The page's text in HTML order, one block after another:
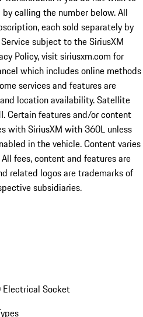
calling the number below. All
each sold separately by
subject to the SiriusXM
Policy, visit siriusxm.com for
which includes online methods
services and features are
location availability. Satellite
Certain features and/or content
with SiriusXM with 360L unless
in the vehicle. Content varies
fees, content and features are
related logos are trademarks of
subsidiaries.
Electrical Socket